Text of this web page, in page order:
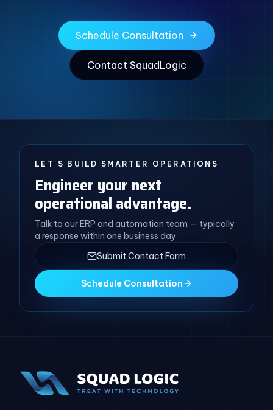
Schedule Consultation
Contact SquadLogic
LET'S BUILD SMARTER OPERATIONS
Engineer your next
operational advantage.
Talk to our ERP and automation team — typically
a response within one business day.
Submit Contact Form
Schedule Consultation